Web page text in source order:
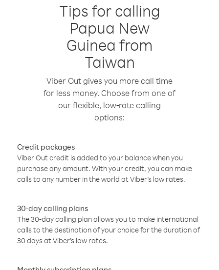
Tips for calling
Papua New
Guinea from
Taiwan
Viber Out gives you more call time
for less money. Choose from one of
our flexible, low-rate calling
options:
Credit packages
Viber Out credit is added to your balance when you
purchase any amount. With your credit, you can make
calls to any number in the world at Viber’s low rates.
30-day calling plans
The 30-day calling plan allows you to make international
calls to the destination of your choice for the duration of
30 days at Viber’s low rates.